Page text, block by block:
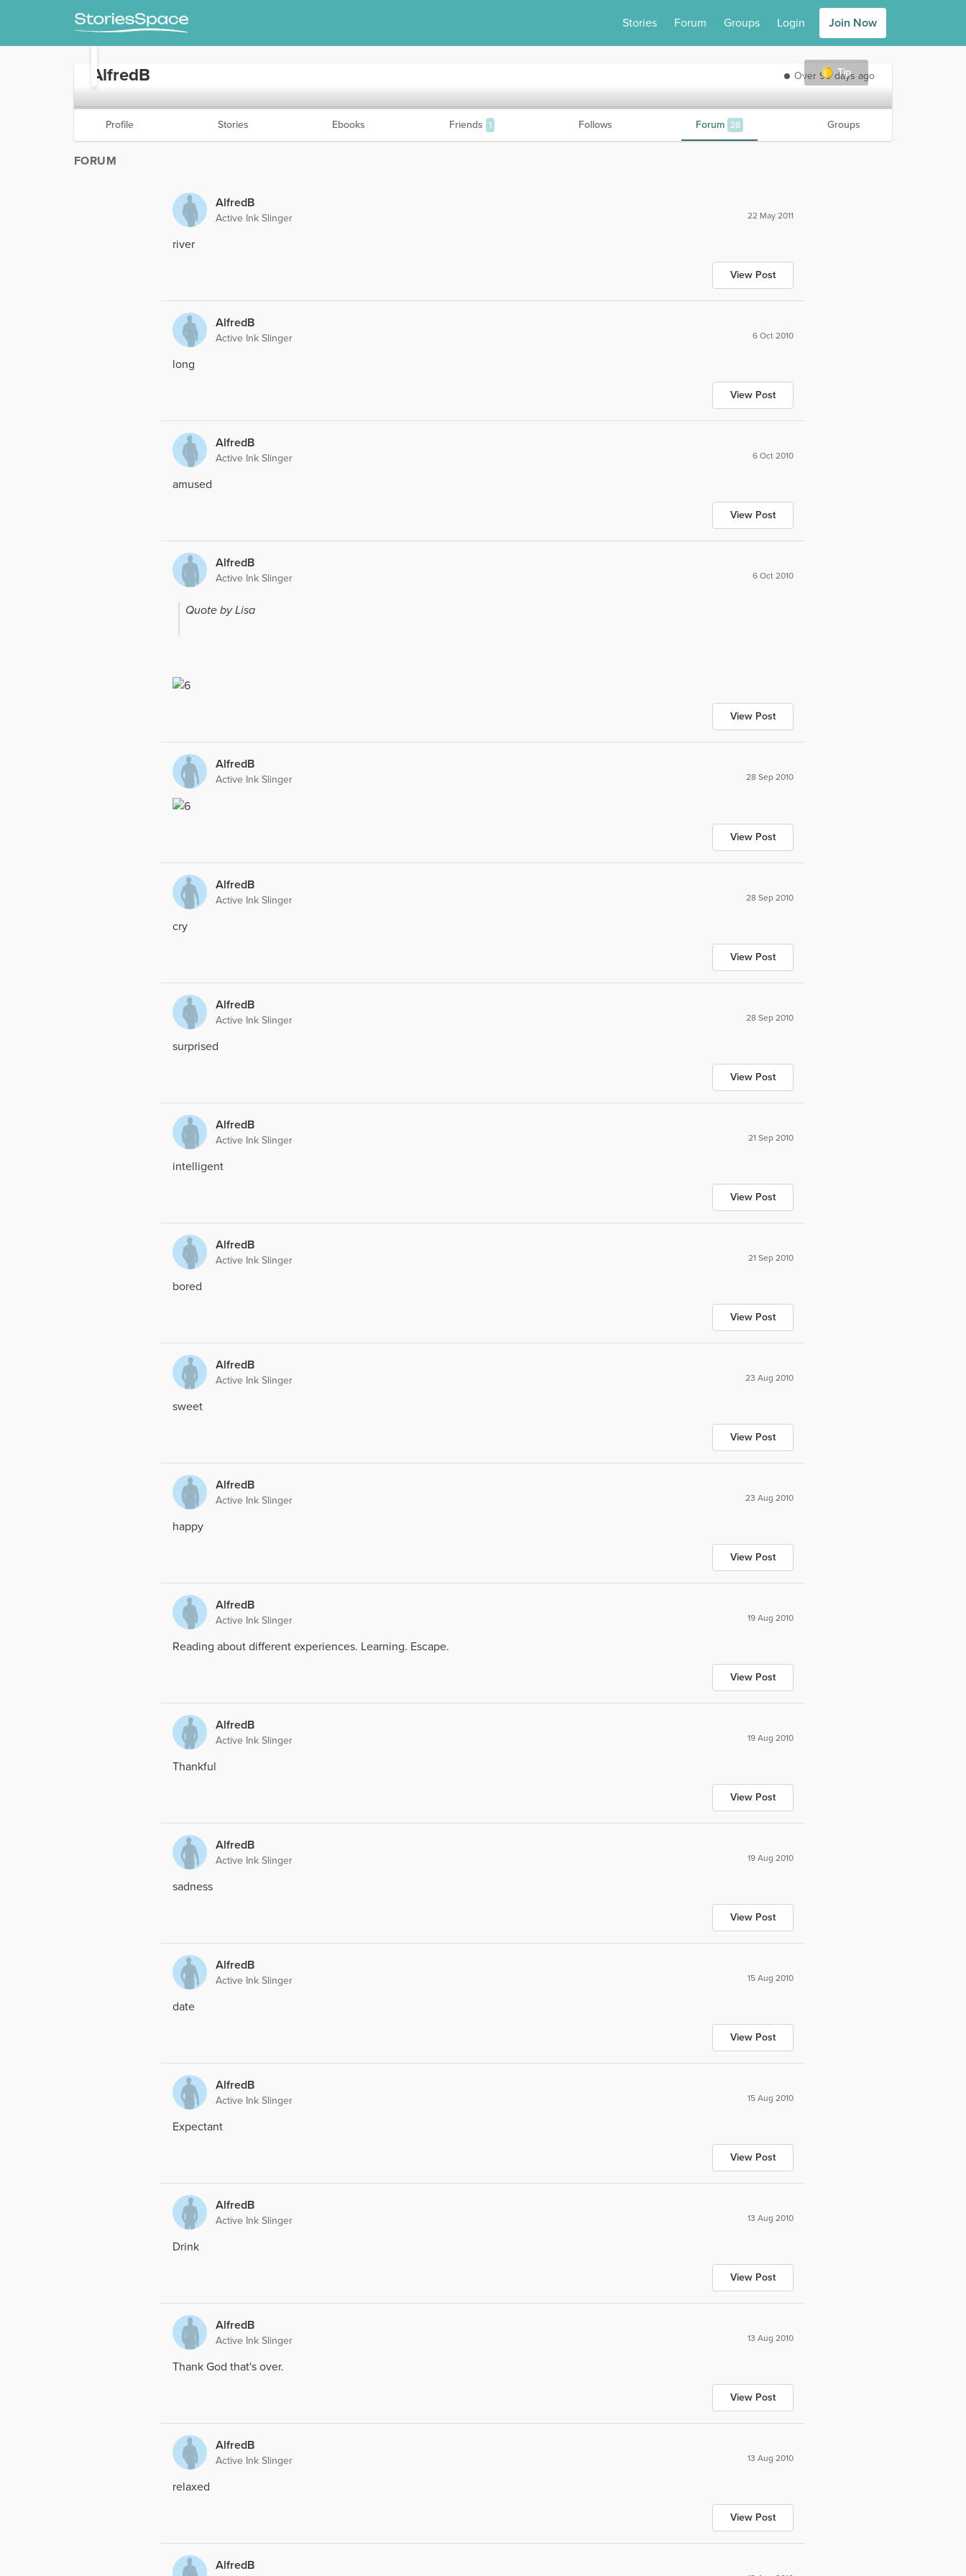
Stories Forum Groups Login Join Now
Tip
AlfredB Over 90 days ago
Profile Stories Ebooks Friends 1 Follows Forum 28 Groups
FORUM
AlfredB
Active Ink Slinger 22 May 2011
river
View Post
AlfredB
Active Ink Slinger 6 Oct 2010
long
View Post
AlfredB
Active Ink Slinger 6 Oct 2010
amused
View Post
AlfredB
Active Ink Slinger 6 Oct 2010
Quote by Lisa
View Post
AlfredB
Active Ink Slinger 28 Sep 2010
View Post
AlfredB
Active Ink Slinger 28 Sep 2010
cry
View Post
AlfredB
Active Ink Slinger 28 Sep 2010
surprised
View Post
AlfredB
Active Ink Slinger 21 Sep 2010
intelligent
View Post
AlfredB
Active Ink Slinger 21 Sep 2010
bored
View Post
AlfredB
Active Ink Slinger 23 Aug 2010
sweet
View Post
AlfredB
Active Ink Slinger 23 Aug 2010
happy
View Post
AlfredB
Active Ink Slinger 19 Aug 2010
Reading about different experiences. Learning. Escape.
View Post
AlfredB
Active Ink Slinger 19 Aug 2010
Thankful
View Post
AlfredB
Active Ink Slinger 19 Aug 2010
sadness
View Post
AlfredB
Active Ink Slinger 15 Aug 2010
date
View Post
AlfredB
Active Ink Slinger 15 Aug 2010
Expectant
View Post
AlfredB
Active Ink Slinger 13 Aug 2010
Drink
View Post
AlfredB
Active Ink Slinger 13 Aug 2010
Thank God that's over.
View Post
AlfredB
Active Ink Slinger 13 Aug 2010
relaxed
View Post
AlfredB